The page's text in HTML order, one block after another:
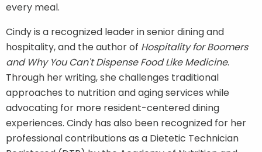
every meal.
Cindy is a recognized leader in senior dining and
hospitality, and the author of Hospitality for Boomers
and Why You Can't Dispense Food Like Medicine.
Through her writing, she challenges traditional
approaches to nutrition and aging services while
advocating for more resident-centered dining
experiences. Cindy has also been recognized for her
professional contributions as a Dietetic Technician